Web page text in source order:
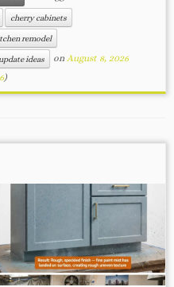
cherry cabinets
remodel
ideas on August 8, 2026
)